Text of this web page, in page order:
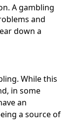
A gambling
and
down a
While this
in some
an
a source of